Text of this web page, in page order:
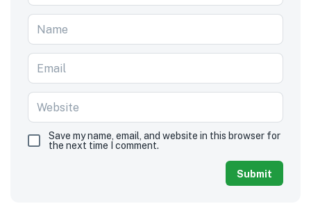
Save my name, email, and website in this browser for
the next time I comment.